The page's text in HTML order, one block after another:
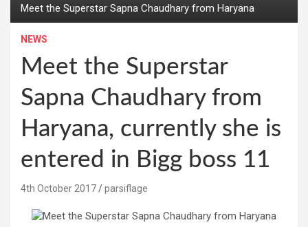
Meet the Superstar Sapna Chaudhary from Haryana
NEWS
Meet the Superstar
Sapna Chaudhary from
Haryana, currently she is
entered in Bigg boss 11
4th October 2017 parsiflage